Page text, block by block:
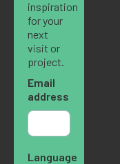
inspiration
for your
next
visit or
project.
Email
address
Language